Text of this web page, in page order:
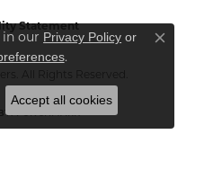
Statement
PUNCHMARK
in our Privacy Policy or
.
Close
Accept all cookies